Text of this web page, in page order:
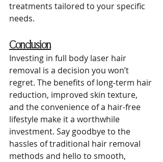
treatments tailored to your specific
needs.
Conclusion
Investing in full body laser hair
removal is a decision you won’t
regret. The benefits of long-term hair
reduction, improved skin texture,
and the convenience of a hair-free
lifestyle make it a worthwhile
investment. Say goodbye to the
hassles of traditional hair removal
methods and hello to smooth,